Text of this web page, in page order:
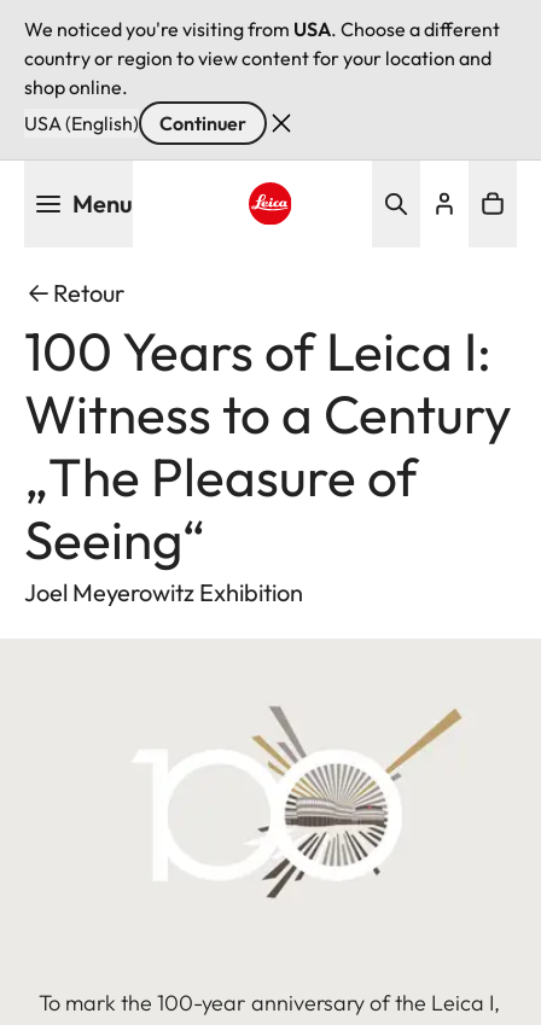
We noticed you're visiting from USA. Choose a different
country or region to view content for your location and
shop online.
USA (English)
Continuer
Menu
Retour
100 Years of Leica I:
Witness to a Century
„The Pleasure of
Seeing“
Joel Meyerowitz Exhibition
To mark the 100-year anniversary of the Leica I,